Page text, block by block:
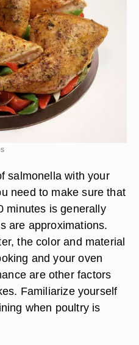
salmonella with your
need to make sure that
minutes is generally
are approximations.
the color and material
and your oven
are other factors
Familiarize yourself
when poultry is